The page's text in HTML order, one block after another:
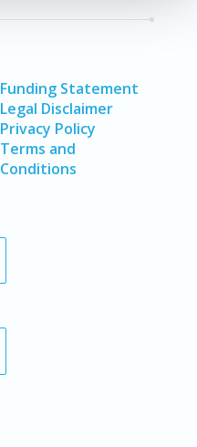
Funding Statement
Legal Disclaimer
Privacy Policy
Terms and
Conditions